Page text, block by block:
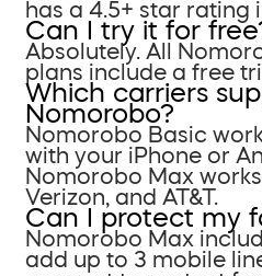
has a 4.5+ star rating
Can I try it for
Absolutely. All
plans include a free
Which carriers
Nomorobo?
Nomorobo Basic
with your iPhone or
Nomorobo Max
Verizon, and AT&T.
Can I protect my
Nomorobo Max
add up to 3 mobile